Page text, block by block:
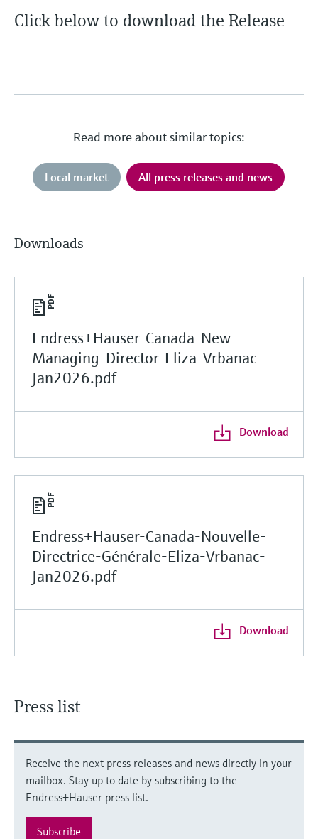
Device Viewer
Find product-specific information and
Find spare parts by product root, order code,
Memosens technology
Click below to download the Release
Read more about similar topics:
Local market All press releases and news
Downloads
Endress+Hauser-Canada-New-
Managing-Director-Eliza-Vrbanac-
Jan2026.pdf
Download
Endress+Hauser-Canada-Nouvelle-
Directrice-Générale-Eliza-Vrbanac-
Jan2026.pdf
Download
Press list
Receive the next press releases and news directly in your
mailbox. Stay up to date by subscribing to the
Endress+Hauser press list.
Subscribe